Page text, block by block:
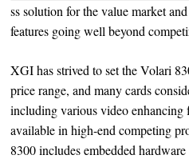
ss solution for the value market
features going well beyond
XGI has strived to set the Volari
price range, and many cards
including various video enhancing
available in high-end competing
8300 includes embedded